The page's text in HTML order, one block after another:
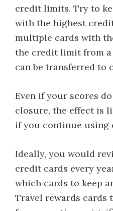
credit limits. Try to
with the highest
multiple cards with
the credit limit from a
can be transferred to
Even if your scores
closure, the effect is
if you continue using
Ideally, you would
credit cards every
which cards to keep
Travel rewards cards